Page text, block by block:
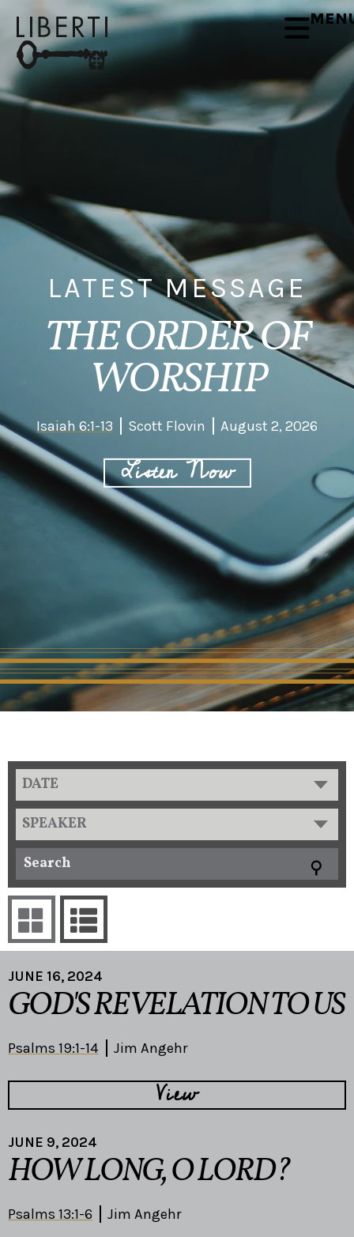
LATEST MESSAGE
THE ORDER OF
WORSHIP
Isaiah 6:1-13 Scott Flovin August 2, 2026
Listen Now
DATE
SPEAKER
JUNE 16, 2024
GOD'S REVELATION TO US
Psalms 19:1-14 Jim Angehr
View
JUNE 9, 2024
HOW LONG, O LORD?
Psalms 13:1-6 Jim Angehr